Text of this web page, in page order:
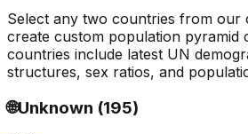
Select any two countries from our
create custom population pyramid
countries include latest UN
structures, sex ratios, and
🌐Unknown (195)